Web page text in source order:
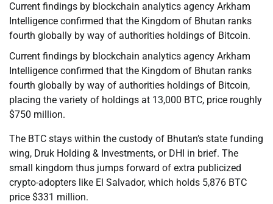
Current findings by blockchain analytics agency Arkham
Intelligence confirmed that the Kingdom of Bhutan ranks
fourth globally by way of authorities holdings of Bitcoin.
Current findings by blockchain analytics agency Arkham
Intelligence confirmed that the Kingdom of Bhutan ranks
fourth globally by way of authorities holdings of Bitcoin,
placing the variety of holdings at 13,000 BTC, price roughly
$750 million.
The BTC stays within the custody of Bhutan’s state funding
wing, Druk Holding & Investments, or DHI in brief. The
small kingdom thus jumps forward of extra publicized
crypto-adopters like El Salvador, which holds 5,876 BTC
price $331 million.